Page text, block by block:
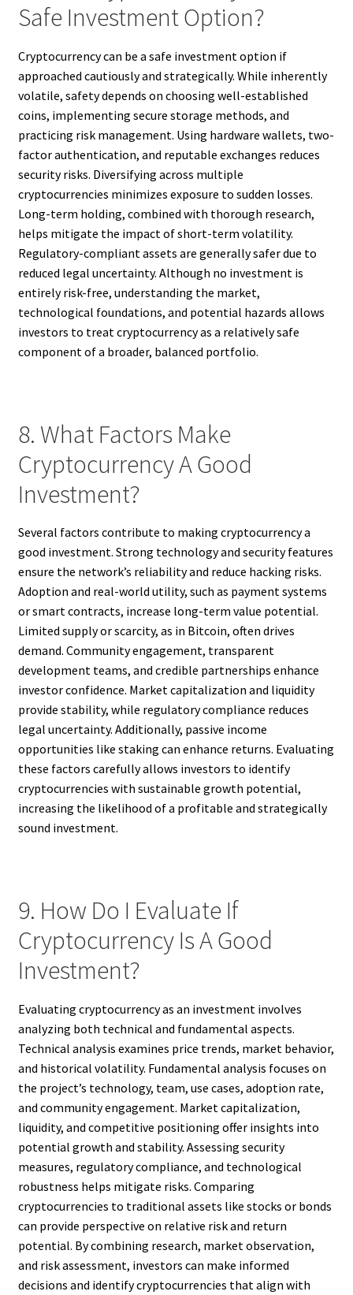
Safe Investment Option?
Cryptocurrency can be a safe investment option if
approached cautiously and strategically. While inherently
volatile, safety depends on choosing well-established
coins, implementing secure storage methods, and
practicing risk management. Using hardware wallets, two-
factor authentication, and reputable exchanges reduces
security risks. Diversifying across multiple
cryptocurrencies minimizes exposure to sudden losses.
Long-term holding, combined with thorough research,
helps mitigate the impact of short-term volatility.
Regulatory-compliant assets are generally safer due to
reduced legal uncertainty. Although no investment is
entirely risk-free, understanding the market,
technological foundations, and potential hazards allows
investors to treat cryptocurrency as a relatively safe
component of a broader, balanced portfolio.
8. What Factors Make
Cryptocurrency A Good
Investment?
Several factors contribute to making cryptocurrency a
good investment. Strong technology and security features
ensure the network’s reliability and reduce hacking risks.
Adoption and real-world utility, such as payment systems
or smart contracts, increase long-term value potential.
Limited supply or scarcity, as in Bitcoin, often drives
demand. Community engagement, transparent
development teams, and credible partnerships enhance
investor confidence. Market capitalization and liquidity
provide stability, while regulatory compliance reduces
legal uncertainty. Additionally, passive income
opportunities like staking can enhance returns. Evaluating
these factors carefully allows investors to identify
cryptocurrencies with sustainable growth potential,
increasing the likelihood of a profitable and strategically
sound investment.
9. How Do I Evaluate If
Cryptocurrency Is A Good
Investment?
Evaluating cryptocurrency as an investment involves
analyzing both technical and fundamental aspects.
Technical analysis examines price trends, market behavior,
and historical volatility. Fundamental analysis focuses on
the project’s technology, team, use cases, adoption rate,
and community engagement. Market capitalization,
liquidity, and competitive positioning offer insights into
potential growth and stability. Assessing security
measures, regulatory compliance, and technological
robustness helps mitigate risks. Comparing
cryptocurrencies to traditional assets like stocks or bonds
can provide perspective on relative risk and return
potential. By combining research, market observation,
and risk assessment, investors can make informed
decisions and identify cryptocurrencies that align with